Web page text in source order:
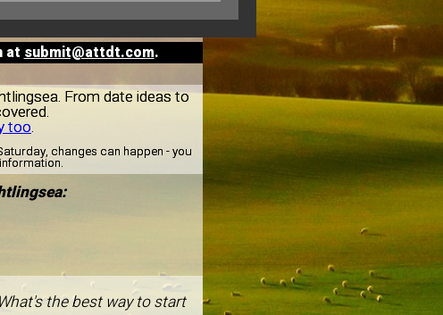
atsubmit@attdt.com.
From date ideas to
too.
changes can happen - you
the best way to start